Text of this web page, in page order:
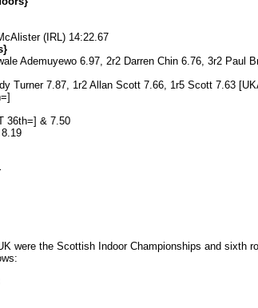
(IRL) 14:22.67
Ademuyewo 6.97, 2r2 Darren Chin 6.76, 3r2
Turner 7.87, 1r2 Allan Scott 7.66, 1r5 Scott 7.63
36th=] & 7.50
were the Scottish Indoor Championships and